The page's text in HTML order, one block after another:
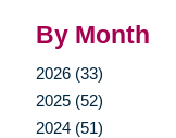
By Month
2026 (33)
2025 (52)
2024 (51)